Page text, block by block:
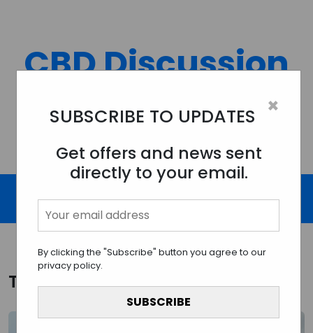
×
SUBSCRIBE TO UPDATES
Get offers and news sent
directly to your email.
By clicking the "Subscribe" button you agree to our
privacy policy.
CBD Discussion
Forum
Tag:CBD sports supplements